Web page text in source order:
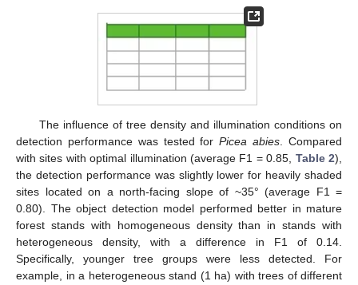
The influence of tree density and illumination conditions on
detection performance was tested forPicea abies . Compared
with sites with optimal illumination (average F1 = 0.85, Table 2),
the detection performance was slightly lower for heavily shaded
sites located on a north-facing slope of ~35° (average F1 =
0.80). The object detection model performed better in mature
forest stands with homogeneous density than in stands with
heterogeneous density, with a difference in F1 of 0.14.
Specifically, younger tree groups were less detected. For
example, in a heterogeneous stand (1 ha) with trees of different